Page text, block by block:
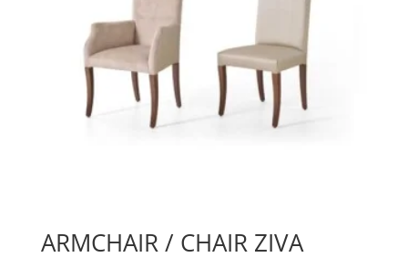
ARMCHAIR / CHAIR ZIVA